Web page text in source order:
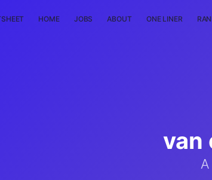
HOME JOBS ABOUT ONE LINER
van